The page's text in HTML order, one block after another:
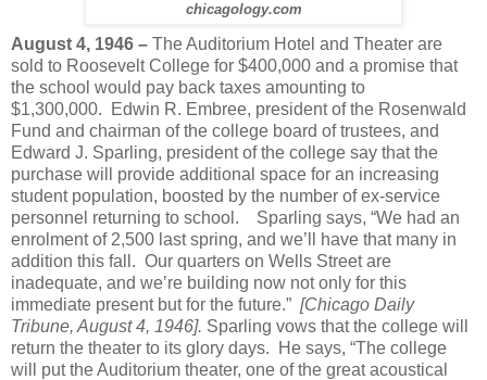
chicagology.com
August 4, 1946 – The Auditorium Hotel and Theater are
sold to Roosevelt College for $400,000 and a promise that
the school would pay back taxes amounting to
$1,300,000. Edwin R. Embree, president of the Rosenwald
Fund and chairman of the college board of trustees, and
Edward J. Sparling, president of the college say that the
purchase will provide additional space for an increasing
student population, boosted by the number of ex-service
personnel returning to school. Sparling says, “We had an
enrolment of 2,500 last spring, and we’ll have that many in
addition this fall. Our quarters on Wells Street are
inadequate, and we’re building now not only for this
immediate present but for the future.” [Chicago Daily
Tribune, August 4, 1946]. Sparling vows that the college will
return the theater to its glory days. He says, “The college
will put the Auditorium theater, one of the great acoustical